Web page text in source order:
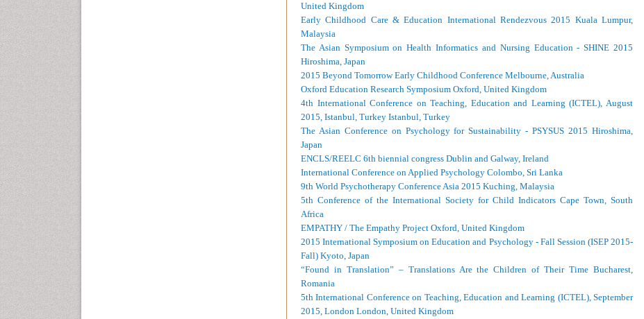
United Kingdom
Early Childhood Care & Education International Rendezvous 2015 Kuala Lumpur,
Malaysia
The Asian Symposium on Health Informatics and Nursing Education - SHINE 2015
Hiroshima, Japan
2015 Beyond Tomorrow Early Childhood Conference Melbourne, Australia
Oxford Education Research Symposium Oxford, United Kingdom
4th International Conference on Teaching, Education and Learning (ICTEL), August
2015, Istanbul, Turkey Istanbul, Turkey
The Asian Conference on Psychology for Sustainability - PSYSUS 2015 Hiroshima,
Japan
ENCLS/REELC 6th biennial congress Dublin and Galway, Ireland
International Conference on Applied Psychology Colombo, Sri Lanka
9th World Psychotherapy Conference Asia 2015 Kuching, Malaysia
5th Conference of the International Society for Child Indicators Cape Town, South
Africa
EMPATHY / The Empathy Project Oxford, United Kingdom
2015 International Symposium on Education and Psychology - Fall Session (ISEP 2015-
Fall) Kyoto, Japan
“Found in Translation” – Translations Are the Children of Their Time Bucharest,
Romania
5th International Conference on Teaching, Education and Learning (ICTEL), September
2015, London London, United Kingdom